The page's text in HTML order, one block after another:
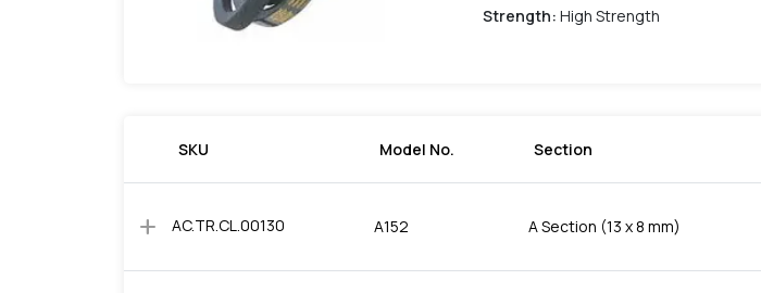
Strength: High Strength
SKU Model No. Section
add AC.TR.CL.00130 A152 A Section (13 x 8 mm)